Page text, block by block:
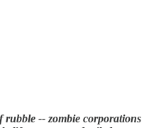
rubble -- zombie corporations